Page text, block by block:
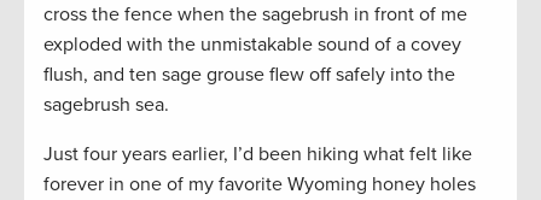
cross the fence when the sagebrush in front of me
exploded with the unmistakable sound of a covey
flush, and ten sage grouse flew off safely into the
sagebrush sea.
Just four years earlier, I’d been hiking what felt like
forever in one of my favorite Wyoming honey holes